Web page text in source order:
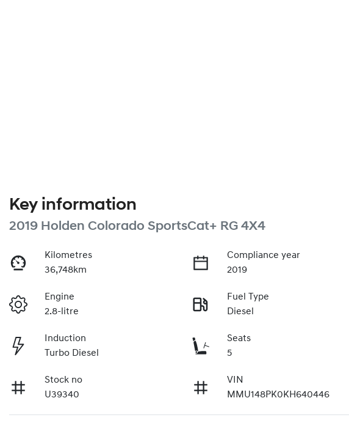
Key information
2019 Holden Colorado SportsCat+ RG 4X4
Kilometres
36,748km
Compliance year
2019
Engine
2.8-litre
Fuel Type
Diesel
Induction
Turbo Diesel
Seats
5
Stock no
U39340
VIN
MMU148PK0KH640446